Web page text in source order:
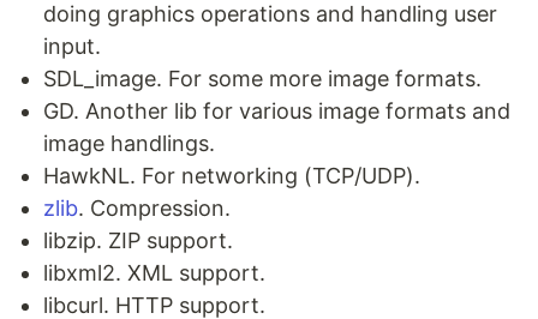
doing graphics operations and handling user
input.
SDL_image. For some more image formats.
GD. Another lib for various image formats and
image handlings.
HawkNL. For networking (TCP/UDP).
zlib. Compression.
libzip. ZIP support.
libxml2. XML support.
libcurl. HTTP support.